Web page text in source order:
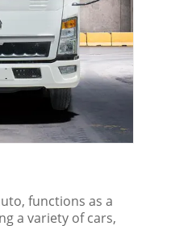
functions as a
a variety of cars,